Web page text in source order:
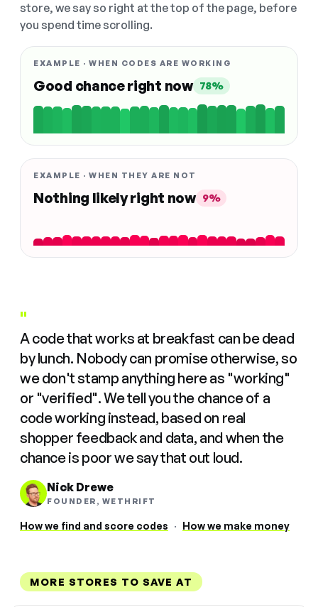
store, we say so right at the top of the page, before
you spend time scrolling.
EXAMPLE · WHEN CODES ARE WORKING
Good chance right now 78%
EXAMPLE · WHEN THEY ARE NOT
Nothing likely right now 9%
"
A code that works at breakfast can be dead
by lunch. Nobody can promise otherwise, so
we don't stamp anything here as "working"
or "verified". We tell you the chance of a
code working instead, based on real
shopper feedback and data, and when the
chance is poor we say that out loud.
Nick Drewe
FOUNDER, WETHRIFT
How we find and score codes · How we make money
MORE STORES TO SAVE AT